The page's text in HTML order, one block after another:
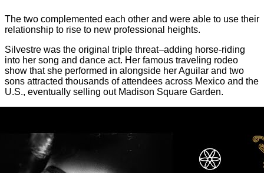
The two complemented each other and were able to use their
relationship to rise to new professional heights.
Silvestre was the original triple threat–adding horse-riding
into her song and dance act. Her famous traveling rodeo
show that she performed in alongside her Aguilar and two
sons attracted thousands of attendees across Mexico and the
U.S., eventually selling out Madison Square Garden.